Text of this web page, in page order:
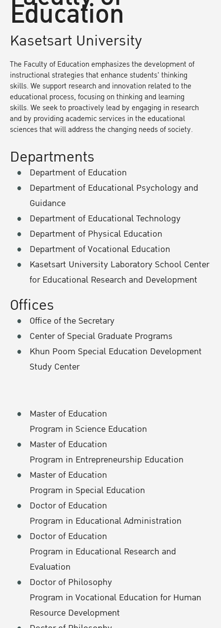
Education
Kasetsart University
The Faculty of Education emphasizes the development of
instructional strategies that enhance students' thinking
skills. We support research and innovation related to the
educational process, focusing on thinking and learning
skills. We seek to proactively lead by engaging in research
and by providing academic services in the educational
sciences that will address the changing needs of society.
Departments
Department of Education
Department of Educational Psychology and
Guidance
Department of Educational Technology
Department of Physical Education
Department of Vocational Education
Kasetsart University Laboratory School Center
for Educational Research and Development
Offices
Office of the Secretary
Center of Special Graduate Programs
Khun Poom Special Education Development
Study Center
Master of Education
Program in Science Education
Master of Education
Program in Entrepreneurship Education
Master of Education
Program in Special Education
Doctor of Education
Program in Educational Administration
Doctor of Education
Program in Educational Research and
Evaluation
Doctor of Philosophy
Program in Vocational Education for Human
Resource Development